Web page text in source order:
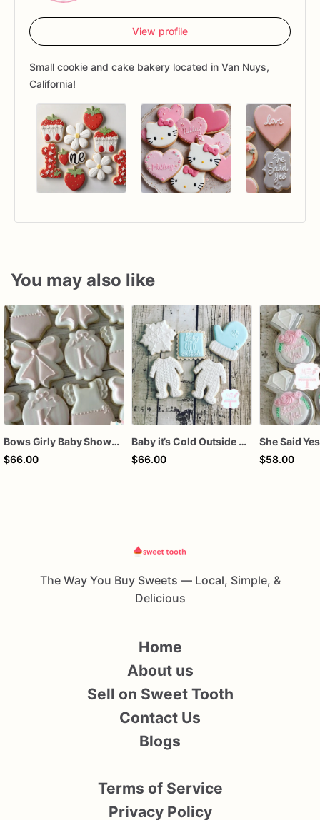
View profile
Small cookie and cake bakery located in Van Nuys,
California!
You may also like
Bows Girly Baby Shower Cookies
$66.00
Baby it’s Cold Outside Baby Shower Sugar Cookies
$66.00
$58.00
The Way You Buy Sweets — Local, Simple, &
Delicious
Home
About us
Sell on Sweet Tooth
Contact Us
Blogs
Terms of Service
Privacy Policy